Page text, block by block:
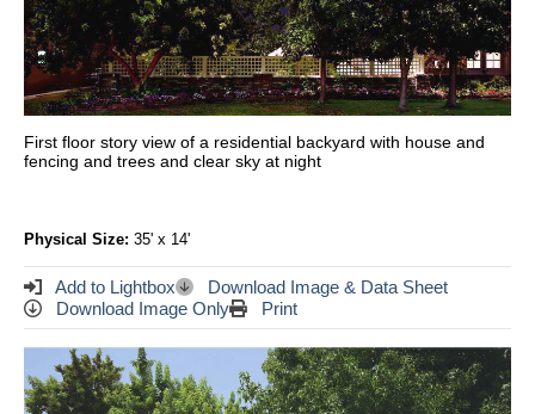
First floor story view of a residential backyard with house and
fencing and trees and clear sky at night
Physical Size: 35' x 14'
Add to Lightbox
Download Image & Data Sheet
Download Image Only
Print